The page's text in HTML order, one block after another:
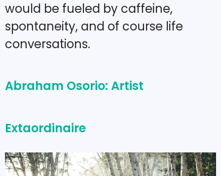
would be fueled by caffeine,
spontaneity, and of course life
conversations.
Abraham Osorio: Artist
Extaordinaire